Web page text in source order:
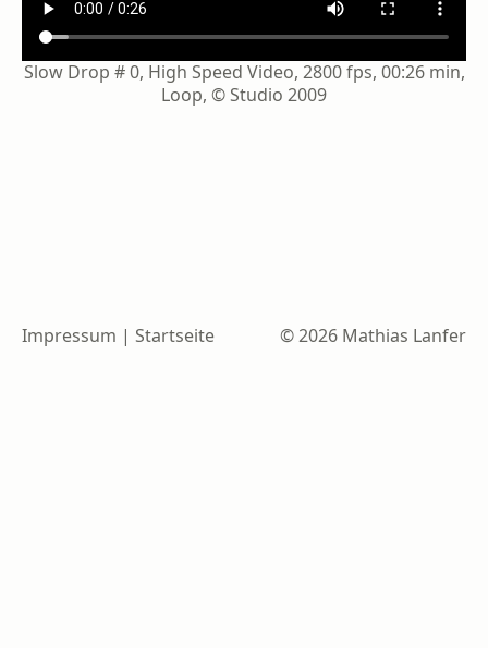
Slow Drop # 0, High Speed Video, 2800 fps, 00:26 min,
Loop, © Studio 2009
Impressum | Startseite © 2026 Mathias Lanfer